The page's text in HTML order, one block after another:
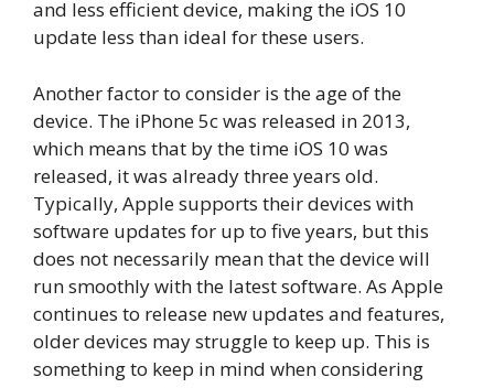
and less efficient device, making the iOS 10
update less than ideal for these users.
Another factor to consider is the age of the
device. The iPhone 5c was released in 2013,
which means that by the time iOS 10 was
released, it was already three years old.
Typically, Apple supports their devices with
software updates for up to five years, but this
does not necessarily mean that the device will
run smoothly with the latest software. As Apple
continues to release new updates and features,
older devices may struggle to keep up. This is
something to keep in mind when considering